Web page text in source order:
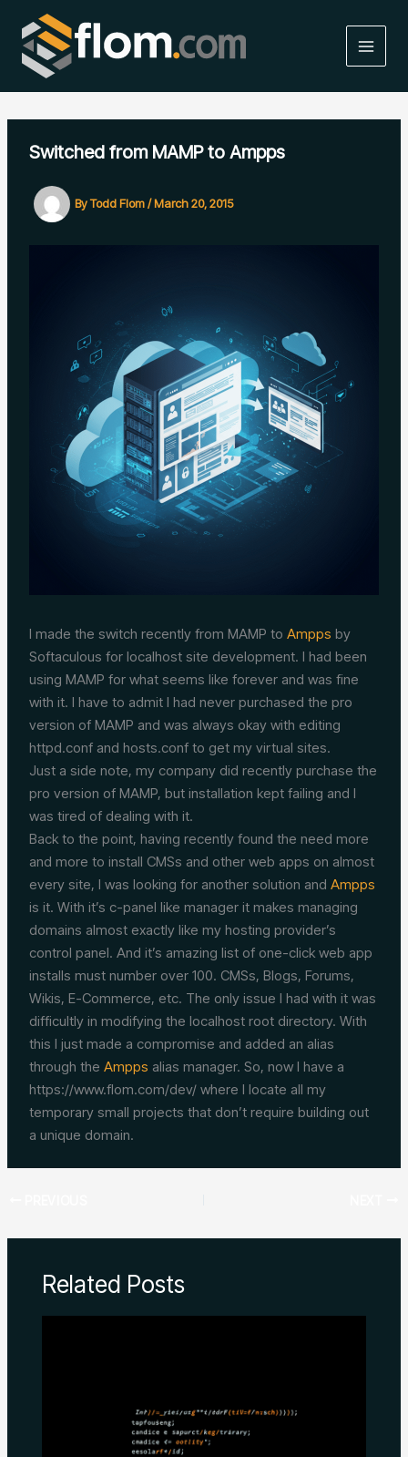
content
MAIN
Switched from MAMP to Ampps
ByTodd Flom/March 20, 2015
I made the switch recently from MAMP toAmpps by
Softaculous for localhost site development. I had been
using MAMP for what seems like forever and was fine
with it. I have to admit I had never purchased the pro
version of MAMP and was always okay with editing
httpd.conf and hosts.conf to get my virtual sites.
Just a side note, my company did recently purchase the
pro version of MAMP, but installation kept failing and I
was tired of dealing with it.
Back to the point, having recently found the need more
and more to install CMSs and other web apps on almost
every site, I was looking for another solution andAmpps
is it. With it’s c-panel like manager it makes managing
domains almost exactly like my hosting provider’s
control panel. And it’s amazing list of one-click web app
installs must number over 100. CMSs, Blogs, Forums,
Wikis, E-Commerce, etc. The only issue I had with it was
difficultly in modifying the localhost root directory. With
this I just made a compromise and added an alias
through theAmpps alias manager. So, now I have a
https://www.flom.com/dev/ where I locate all my
temporary small projects that don’t require building out
a unique domain.
Related Posts